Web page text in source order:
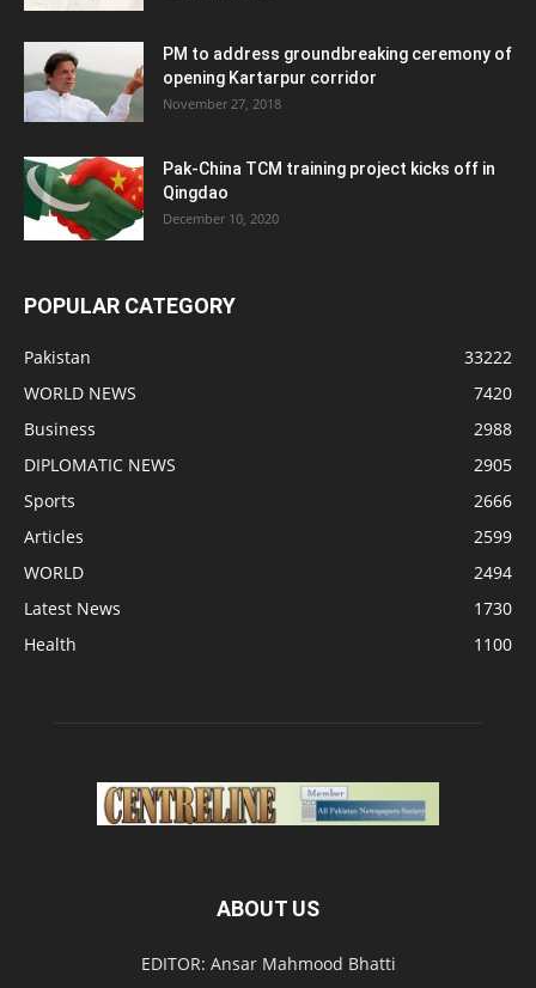
PM to address groundbreaking ceremony of
opening Kartarpur corridor
November 27, 2018
Pak-China TCM training project kicks off in
Qingdao
December 10, 2020
POPULAR CATEGORY
Pakistan
33222
WORLD NEWS
7420
Business
2988
DIPLOMATIC NEWS
2905
Sports
2666
Articles
2599
WORLD
2494
Latest News
1730
Health
1100
ABOUT US
EDITOR: Ansar Mahmood Bhatti